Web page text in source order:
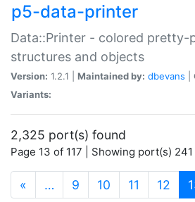
p5-data-printer
Data::Printer - colored pretty-
structures and objects
Version: 1.2.1 | Maintained by: dbevans
Variants:
2,325 port(s) found
Page 13 of 117 | Showing port(s)
« … 9 10 11 12